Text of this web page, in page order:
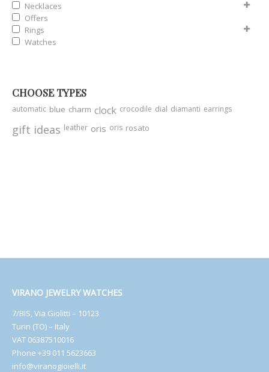
Necklaces
Offers
Rings
Watches
CHOOSE TYPES
automatic blue charm clock crocodile dial diamanti earrings
gift ideas leather oris oris rosato
VIRANO JEWELRY WATCHES
7/BIS, Via Giolitti – 10123
Turin (TO) – Italy
VAT 06387510016
Phone +39 011 5623663
info@viranogioielli.it